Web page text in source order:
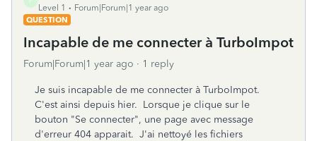
Level 1
Forum|Forum|1 year ago
QUESTION
Incapable de me connecter à TurboImpot
Forum|Forum|1 year ago 1 reply
Je suis incapable de me connecter à TurboImpot.
C'est ainsi depuis hier. Lorsque je clique sur le
bouton "Se connecter", une page avec message
d'erreur 404 apparait. J'ai nettoyé les fichiers